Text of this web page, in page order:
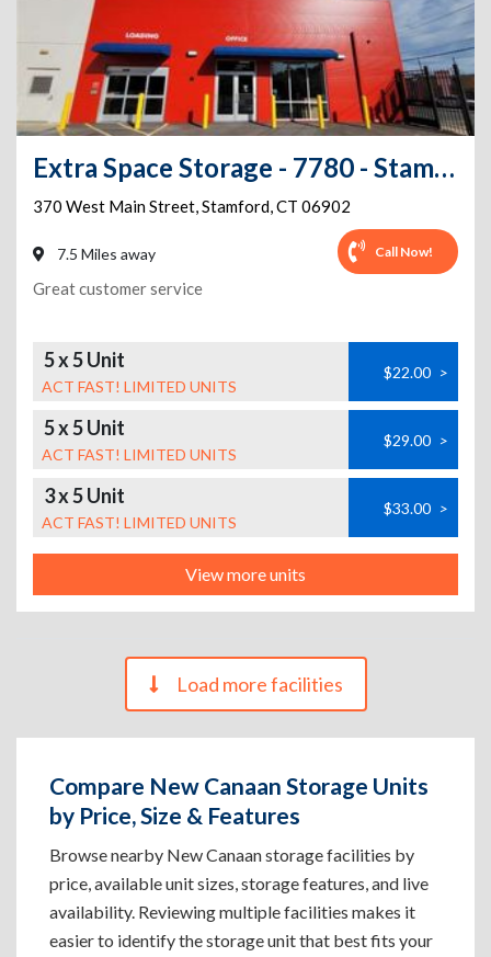
Extra Space Storage - 7780 - Stamford - Main St
370 West Main Street,Stamford,CT 06902
7.5 Miles away Call Now!
Great customer service
5 x 5 Unit
ACT FAST! LIMITED UNITS
$22.00 >
5 x 5 Unit
ACT FAST! LIMITED UNITS
$29.00 >
3 x 5 Unit
ACT FAST! LIMITED UNITS
$33.00 >
View more units
Load more facilities
Compare New Canaan Storage Units
by Price, Size & Features
Browse nearby New Canaan storage facilities by
price, available unit sizes, storage features, and live
availability. Reviewing multiple facilities makes it
easier to identify the storage unit that best fits your